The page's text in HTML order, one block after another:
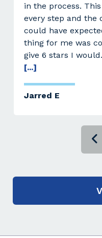
in the process.
every step and the
could have
thing for me was
give 6 stars I
[...]
Jarred E